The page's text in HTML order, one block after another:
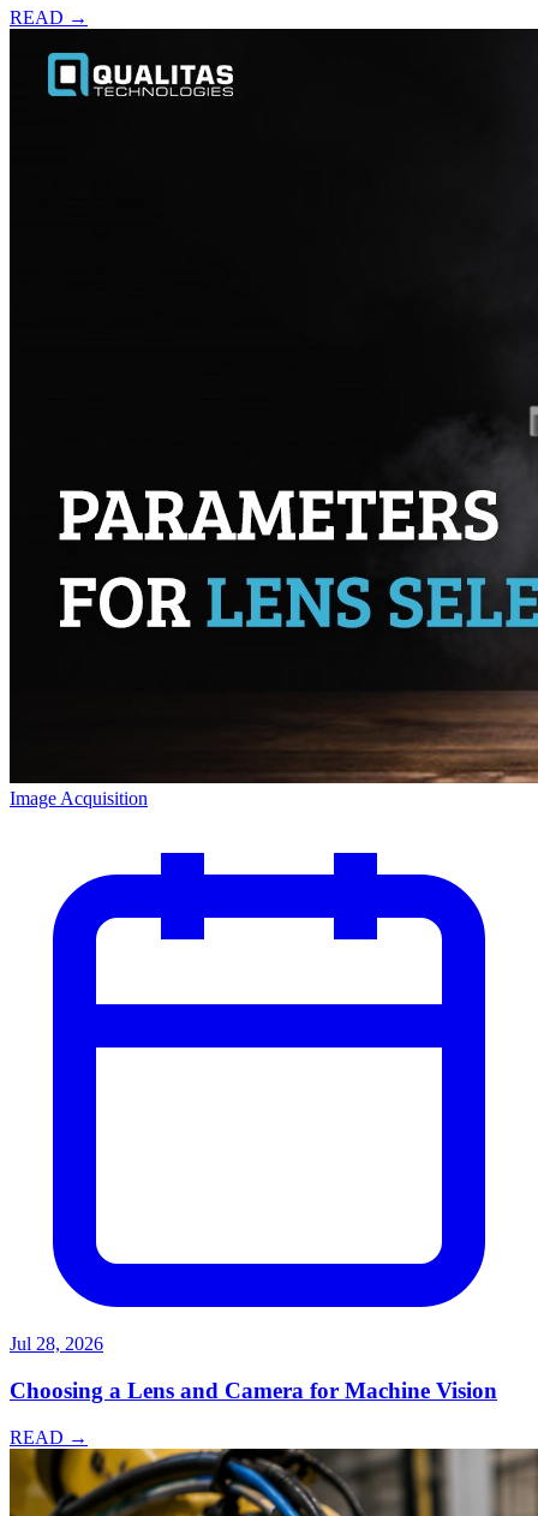
READ →
Image Acquisition
Jul 28, 2026
Choosing a Lens and Camera for Machine Vision
READ →